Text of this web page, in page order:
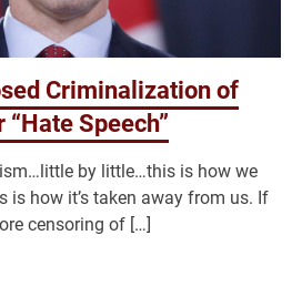
Criminalization of
Speech”
by little…this is how we
is how it’s taken away from us. If
censoring of […]